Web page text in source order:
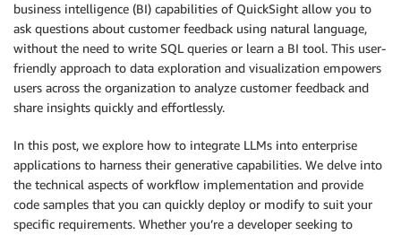
business intelligence (BI) capabilities of QuickSight allow you to
ask questions about customer feedback using natural language,
without the need to write SQL queries or learn a BI tool. This user-
friendly approach to data exploration and visualization empowers
users across the organization to analyze customer feedback and
share insights quickly and effortlessly.
In this post, we explore how to integrate LLMs into enterprise
applications to harness their generative capabilities. We delve into
the technical aspects of workflow implementation and provide
code samples that you can quickly deploy or modify to suit your
specific requirements. Whether you’re a developer seeking to